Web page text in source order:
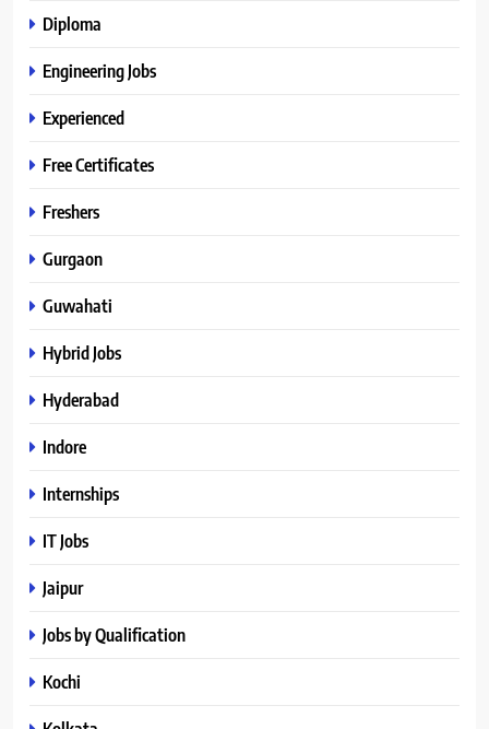
Diploma
Engineering Jobs
Experienced
Free Certificates
Freshers
Gurgaon
Guwahati
Hybrid Jobs
Hyderabad
Indore
Internships
IT Jobs
Jaipur
Jobs by Qualification
Kochi